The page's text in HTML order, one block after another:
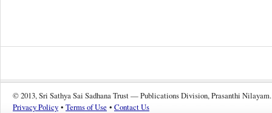
© 2013, Sri Sathya Sai Sadhana Trust — Publications Division, Prasanthi Nilayam.
Privacy Policy • Terms of Use • Contact Us